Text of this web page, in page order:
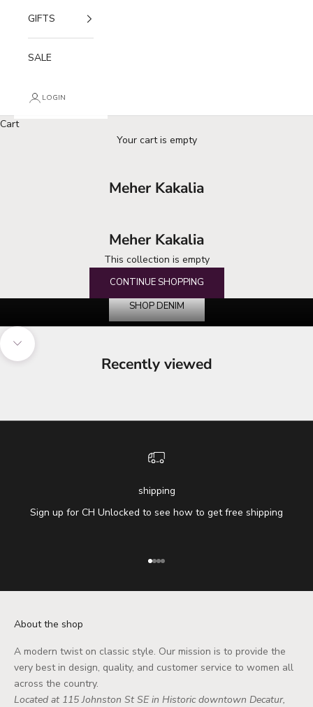
GIFTS
SALE
LOGIN
Cart
Your cart is empty
Meher Kakalia
Meher Kakalia
This collection is empty
CONTINUE SHOPPING
your denim destination
SHOP DENIM
Navigate to next section
Recently viewed
shipping
Sign up for CH Unlocked to see how to get free shipping
Go to item 1
Go to item 2
Go to item 3
Go to item 4
About the shop
A modern twist on classic style. Our mission is to provide the
very best in design, quality, and customer service to women all
across the country.
Located at 115 Johnston St SE in Historic downtown Decatur,